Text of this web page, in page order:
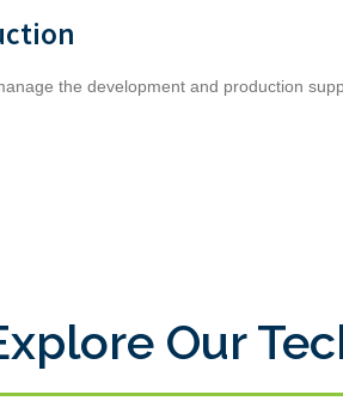
the development and production
Our